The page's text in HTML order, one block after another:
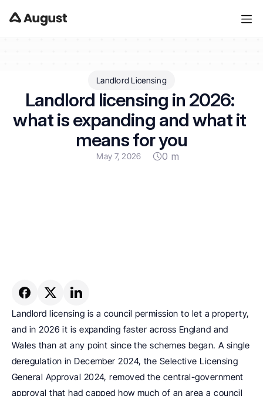
Landlord Licensing
Landlord licensing in 2026:
what is expanding and what it
means for you
May 7, 2026 0 m
Landlord licensing is a council permission to let a property,
and in 2026 it is expanding faster across England and
Wales than at any point since the schemes began. A single
deregulation in December 2024, the Selective Licensing
General Approval 2024, removed the central-government
approval that had capped how much of an area a council